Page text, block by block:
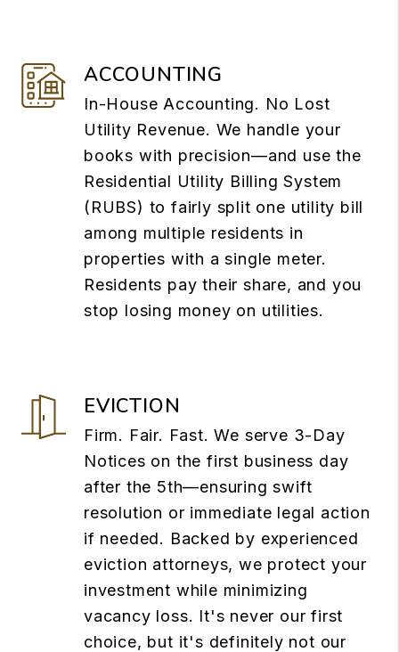
ACCOUNTING
In-House Accounting. No Lost
Utility Revenue. We handle your
books with precision—and use the
Residential Utility Billing System
(RUBS) to fairly split one utility bill
among multiple residents in
properties with a single meter.
Residents pay their share, and you
stop losing money on utilities.
EVICTION
Firm. Fair. Fast. We serve 3-Day
Notices on the first business day
after the 5th—ensuring swift
resolution or immediate legal action
if needed. Backed by experienced
eviction attorneys, we protect your
investment while minimizing
vacancy loss. It's never our first
choice, but it's definitely not our